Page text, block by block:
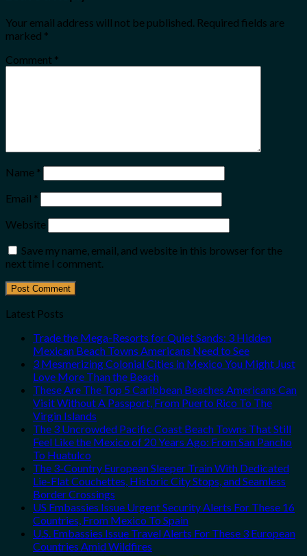
Your email address will not be published. Required fields are
marked *
Comment *
Name *
Email *
Website
Save my name, email, and website in this browser for the
next time I comment.
Latest Posts
Trade the Mega-Resorts for Quiet Sands: 3 Hidden
Mexican Beach Towns Americans Need to See
3 Mesmerizing Colonial Cities in Mexico You Might Just
Love More Than the Beach
These Are The Top 5 Caribbean Beaches Americans Can
Visit Without A Passport, From Puerto Rico To The
Virgin Islands
The 3 Uncrowded Pacific Coast Beach Towns That Still
Feel Like the Mexico of 20 Years Ago: From San Pancho
To Huatulco
The 3-Country European Sleeper Train With Dedicated
Lie-Flat Couchettes, Historic City Stops, and Seamless
Border Crossings
US Embassies Issue Urgent Security Alerts For These 16
Countries, From Mexico To Spain
U.S. Embassies Issue Travel Alerts For These 3 European
Countries Amid Wildfires